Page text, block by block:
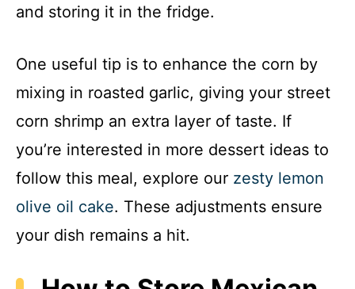
and storing it in the fridge.
One useful tip is to enhance the corn by
mixing in roasted garlic, giving your street
corn shrimp an extra layer of taste. If
you’re interested in more dessert ideas to
follow this meal, explore our zesty lemon
olive oil cake. These adjustments ensure
your dish remains a hit.